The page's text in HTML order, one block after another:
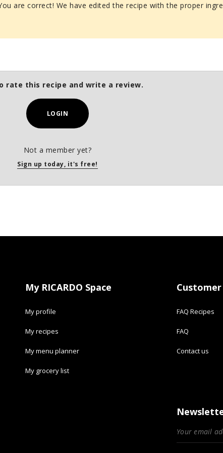
are correct! We have edited the recipe with the proper
rate this recipe and write a review.
LOGIN
Not a member yet?
Sign up today, it's free!
My RICARDO Space
My profile
My recipes
My menu planner
My grocery list
FAQ Recipes
FAQ
Contact us